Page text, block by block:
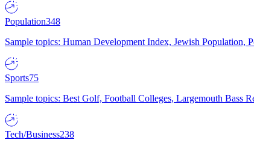
Population348
Sample topics: Human Development Index, Jewish Population,
Sports75
Sample topics: Best Golf, Football Colleges, Largemouth Bass
Tech/Business238